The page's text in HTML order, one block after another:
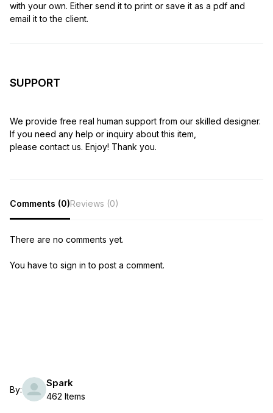
with your own. Either send it to print or save it as a pdf and
email it to the client.
SUPPORT
We provide free real human support from our skilled designer.
If you need any help or inquiry about this item,
please contact us. Enjoy! Thank you.
Comments (0)Reviews (0)
There are no comments yet.
You have to sign in to post a comment.
By:
Spark
462 Items